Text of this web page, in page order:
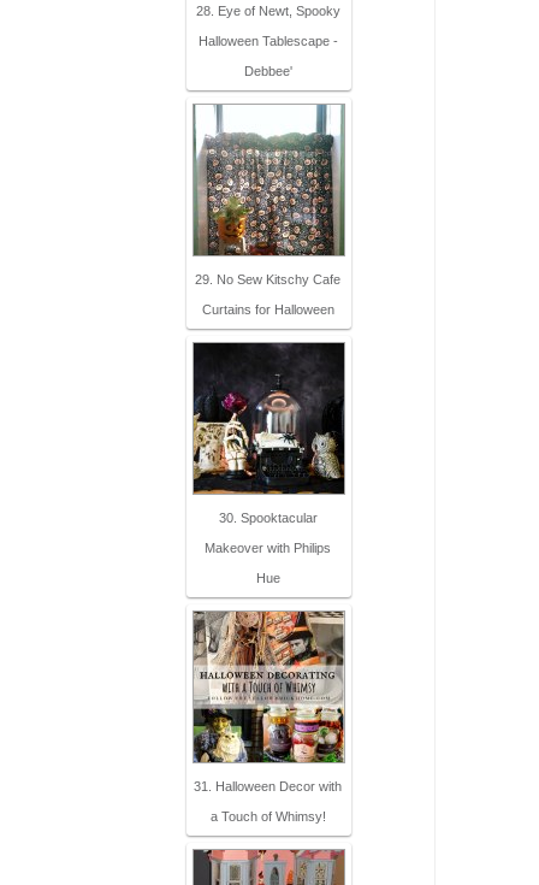
28. Eye of Newt, Spooky
Halloween Tablescape -
Debbee'
29. No Sew Kitschy Cafe
Curtains for Halloween
30. Spooktacular
Makeover with Philips
Hue
31. Halloween Decor with
a Touch of Whimsy!